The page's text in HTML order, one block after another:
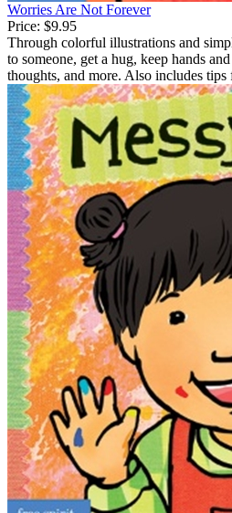
Worries Are Not Forever
Price: $9.95
Through colorful illustrations and
to someone, get a hug, keep hands
thoughts, and more. Also includes tips